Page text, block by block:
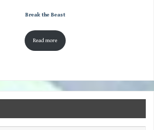
Break the Beast
Read more